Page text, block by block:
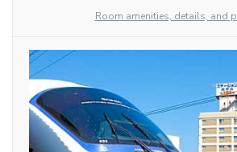
Room amenities, details, and